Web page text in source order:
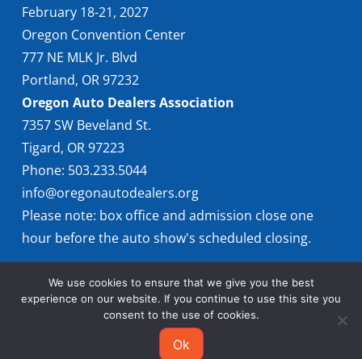
February 18-21, 2027
Oregon Convention Center
777 NE MLK Jr. Blvd
Portland, OR 97232
Oregon Auto Dealers Association
7357 SW Beveland St.
Tigard, OR 97223
Phone: 503.233.5044
info@oregonautodealers.org
Please note: box office and admission close one
hour before the auto show's scheduled closing.
© 2026 Oregon International Auto Show
We use cookies to ensure that we give you the best
experience on our website. If you continue to use this site you
consent to the use of cookies.
Ok